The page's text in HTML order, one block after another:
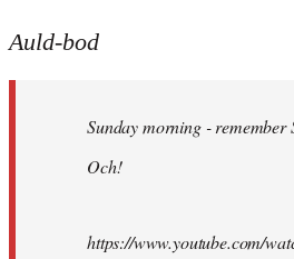
Auld-bod
Sunday morning - remember
Och!
https://www.youtube.com/